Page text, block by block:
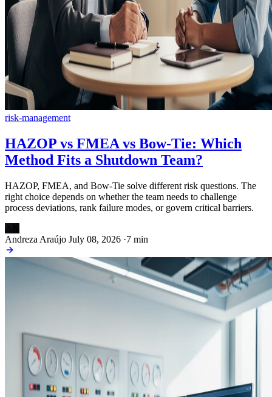
risk-management
HAZOP vs FMEA vs Bow-Tie: Which
Method Fits a Shutdown Team?
HAZOP, FMEA, and Bow-Tie solve different risk questions. The
right choice depends on whether the team needs to challenge
process deviations, rank failure modes, or govern critical barriers.
Andreza Araújo July 08, 2026 ·7 min